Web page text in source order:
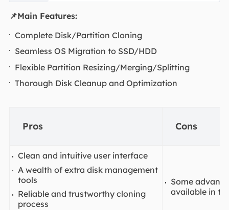
📌Main Features:
Complete Disk/Partition Cloning
Seamless OS Migration to SSD/HDD
Flexible Partition Resizing/Merging/Splitting
Thorough Disk Cleanup and Optimization
Pros Cons
Clean and intuitive user interface
A wealth of extra disk management
tools
Reliable and trustworthy cloning
process
Some
available in